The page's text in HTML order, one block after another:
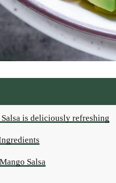
is deliciously refreshing
Salsa